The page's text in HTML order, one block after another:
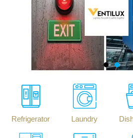
Refrigerator Laundry